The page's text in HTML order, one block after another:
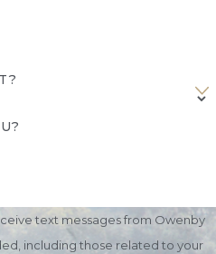
text messages from Owenby
including those related to your